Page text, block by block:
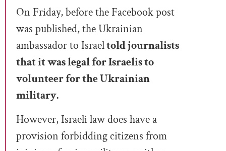
On Friday, before the Facebook post
was published, the Ukrainian
ambassador to Israeltold journalists
that it was legal for Israelis to
volunteer for the Ukrainian
military.
However, Israeli law does have a
provision forbidding citizens from